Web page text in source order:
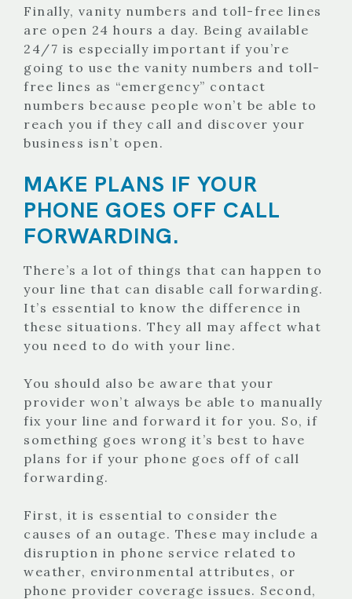
Finally, vanity numbers and toll-free lines
are open 24 hours a day. Being available
24/7 is especially important if you’re
going to use the vanity numbers and toll-
free lines as “emergency” contact
numbers because people won’t be able to
reach you if they call and discover your
business isn’t open.
MAKE PLANS IF YOUR
PHONE GOES OFF CALL
FORWARDING.
There’s a lot of things that can happen to
your line that can disable call forwarding.
It’s essential to know the difference in
these situations. They all may affect what
you need to do with your line.
You should also be aware that your
provider won’t always be able to manually
fix your line and forward it for you. So, if
something goes wrong it’s best to have
plans for if your phone goes off of call
forwarding.
First, it is essential to consider the
causes of an outage. These may include a
disruption in phone service related to
weather, environmental attributes, or
phone provider coverage issues. Second,